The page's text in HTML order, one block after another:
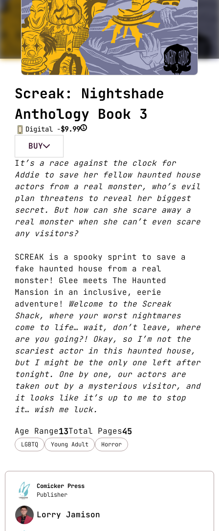
Screak: Nightshade
Anthology Book 3
Digital -$9.99 i
BUY
I t’s a race against the clock for
Addie to save her fellow haunted house
actors from a real monster, who’s evil
plan threatens to reveal her biggest
secret. But how can she scare away a
real monster when she can’t even scare
any visitors?
SCREAK is a spooky sprint to save a
fake haunted house from a real
monster! Glee meets The Haunted
Mansion in an inclusive, eerie
adventure! Welcome to the Screak
Shack, where your worst nightmares
come to life… wait, don’t leave, where
are you going?! Okay, so I’m not the
scariest actor in this haunted house,
but I might be the only one left after
tonight. One by one, our actors are
taken out by a mysterious visitor, and
it looks like it’s up to me to stop
it… wish me luck.
Age Range13Total Pages45
LGBTQ Young Adult Horror
Comicker Press
Publisher
Lorry Jamison